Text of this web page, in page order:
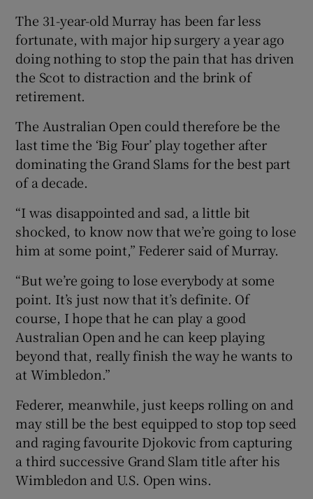
The 31-year-old Murray has been far less
fortunate, with major hip surgery a year ago
doing nothing to stop the pain that has driven
the Scot to distraction and the brink of
retirement.
The Australian Open could therefore be the
last time the ‘Big Four’ play together after
dominating the Grand Slams for the best part
of a decade.
“I was disappointed and sad, a little bit
shocked, to know now that we’re going to lose
him at some point,” Federer said of Murray.
“But we’re going to lose everybody at some
point. It’s just now that it’s definite. Of
course, I hope that he can play a good
Australian Open and he can keep playing
beyond that, really finish the way he wants to
at Wimbledon.”
Federer, meanwhile, just keeps rolling on and
may still be the best equipped to stop top seed
and raging favourite Djokovic from capturing
a third successive Grand Slam title after his
Wimbledon and U.S. Open wins.